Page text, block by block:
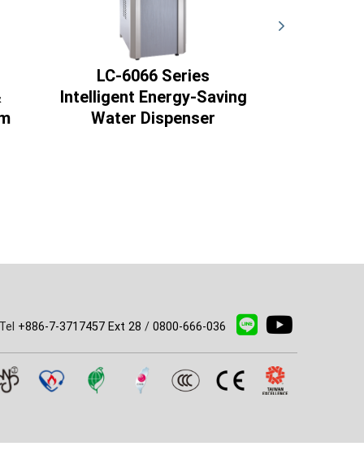
LC-6066 Series
Intelligent Energy-Saving
Water Dispenser
+886-7-3717457 Ext 28 / 0800-666-036